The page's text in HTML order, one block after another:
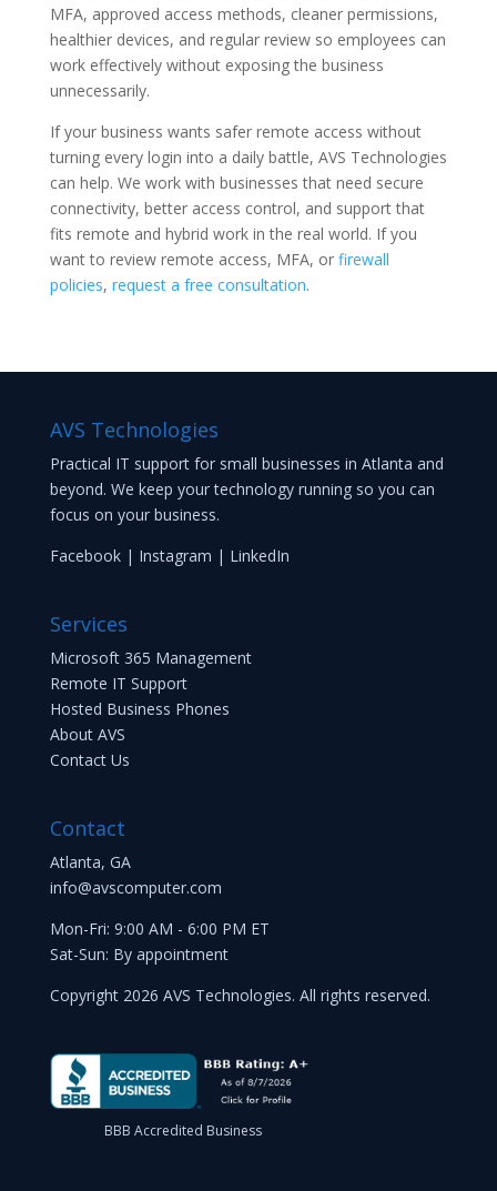
MFA, approved access methods, cleaner permissions,
healthier devices, and regular review so employees can
work effectively without exposing the business
unnecessarily.
If your business wants safer remote access without
turning every login into a daily battle, AVS Technologies
can help. We work with businesses that need secure
connectivity, better access control, and support that
fits remote and hybrid work in the real world. If you
want to review remote access, MFA, or firewall
policies, request a free consultation.
AVS Technologies
Practical IT support for small businesses in Atlanta and
beyond. We keep your technology running so you can
focus on your business.
Facebook| Instagram | LinkedIn
Services
Microsoft 365 Management
Remote IT Support
Hosted Business Phones
About AVS
Contact Us
Contact
Atlanta, GA
info@avscomputer.com
Mon-Fri: 9:00 AM - 6:00 PM ET
Sat-Sun: By appointment
Copyright 2026 AVS Technologies. All rights reserved.
BBB Accredited Business